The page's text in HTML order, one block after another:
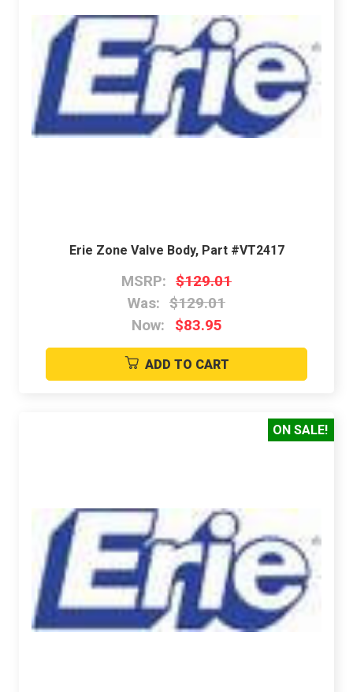
Erie Zone Valve Body, Part #VT2417
MSRP: $129.01
Was: $129.01
Now:
$83.95
ADD TO CART
ON SALE!